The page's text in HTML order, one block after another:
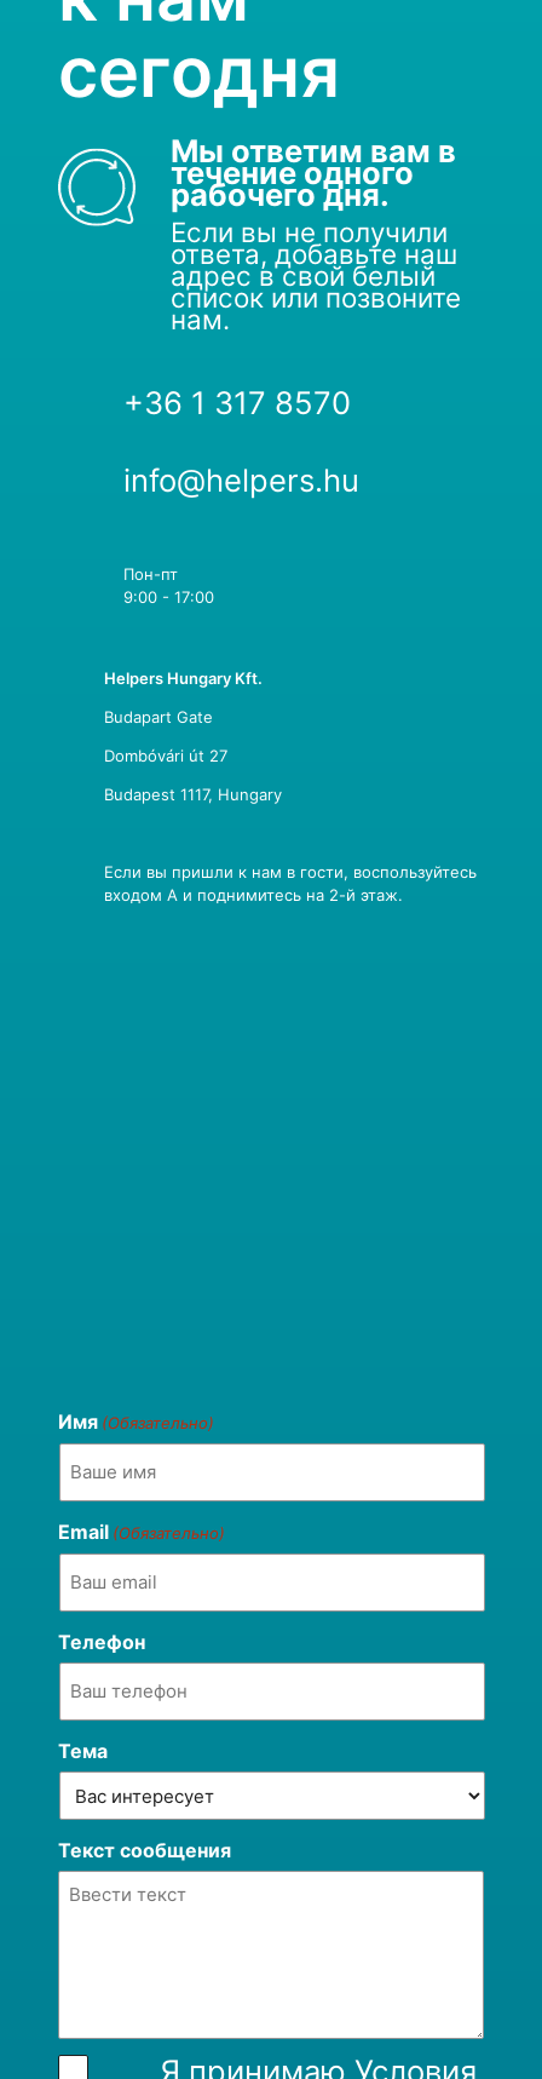
сегодня
Мы ответим вам в
течение одного
рабочего дня.
Если вы не получили
ответа, добавьте наш
адрес в свой белый
список или позвоните
нам.
+36 1 317 8570
info@helpers.hu
Пон-пт
9:00 - 17:00
Helpers Hungary Kft.
Budapart Gate
Dombóvári út 27
Budapest 1117, Hungary
Если вы пришли к нам в гости, воспользуйтесь
входом A и поднимитесь на 2-й этаж.
Имя (Обязательно)
Email (Обязательно)
Телефон
Тема
Текст сообщения